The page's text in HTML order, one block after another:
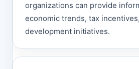
organizations can provide
economic trends, tax
development initiatives.